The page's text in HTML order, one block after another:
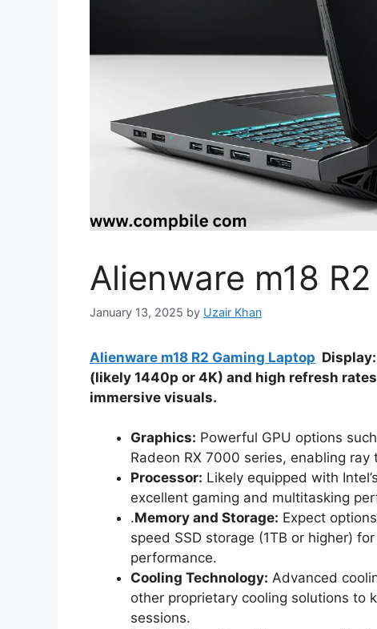
Alienware m18
January 13, 2025 by Uzair Khan
Alienware m18 R2 Gaming Laptop
(likely 1440p or 4K) and high refresh
immersive visuals.
Graphics: Powerful GPU options such
Radeon RX 7000 series, enabling
Processor: Likely equipped with
excellent gaming and multitasking
.Memory and Storage: Expect
speed SSD storage (1TB or higher)
performance.
Cooling Technology: Advanced
other proprietary cooling solutions to
sessions.